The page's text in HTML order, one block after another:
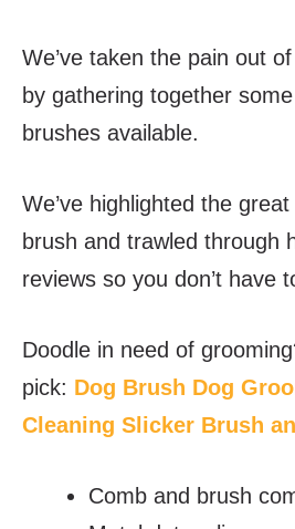
We’ve taken the pain out
by gathering together
brushes available.
We’ve highlighted the
brush and trawled through
reviews so you don’t have
Doodle in need of
pick: Dog Brush Dog
Cleaning Slicker Brush
Comb and brush